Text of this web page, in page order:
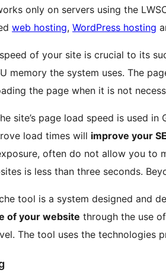
only on servers using the
web hosting, WordPress hosting
of your site is crucial to its
memory the system uses. The
the page when it is not
site’s page load speed is used
load times will improve your
often do not allow you to
is less than three seconds.
tool is a system designed and
of your website through the use
The tool uses the technologies